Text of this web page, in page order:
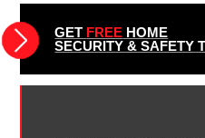
GET FREE HOME
SECURITY & SAFETY